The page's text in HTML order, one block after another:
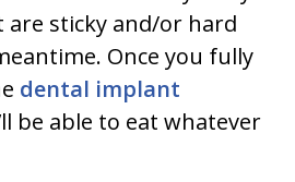
sticky and/or hard
Once you fully
dental implant
be able to eat whatever